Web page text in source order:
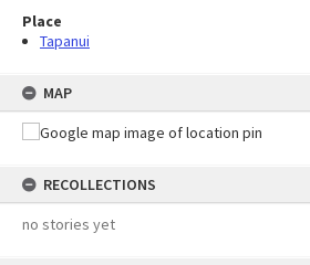
Place
Tapanui
MAP
RECOLLECTIONS
no stories yet